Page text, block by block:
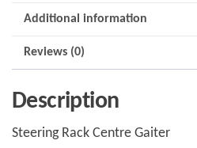
Additional information
Reviews (0)
Description
Steering Rack Centre Gaiter